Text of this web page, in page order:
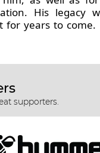
His legacy
for years to come.
supporters.